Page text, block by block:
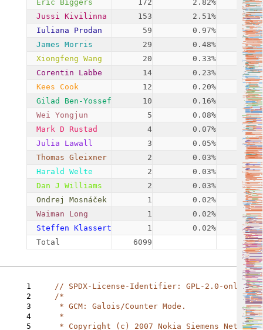
Eric Biggers
172 2.82%
12
Jussi Kivilinna
153 2.51%
3
Iuliana Prodan
59 0.97%
2
James Morris
29 0.48%
2
Xiongfeng Wang
20 0.33%
1
Corentin Labbe
14 0.23%
1
Kees Cook
12 0.20%
3
Gilad Ben-Yossef
10 0.16%
1
Wei Yongjun
5 0.08%
1
Mark D Rustad
4 0.07%
1
Julia Lawall
3 0.05%
1
Thomas Gleixner
2 0.03%
1
Harald Welte
2 0.03%
1
Dan J Williams
2 0.03%
1
Ondrej Mosnáček
1 0.02%
1
Waiman Long
1 0.02%
1
Steffen Klassert
1 0.02%
1
Total
6099 57
1
2
3
4
5
/*